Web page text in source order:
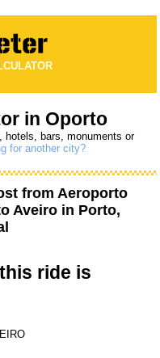
in Oporto
hotels, bars, monuments or
for another city?
from Aeroporto
Aveiro in Porto,
ride is